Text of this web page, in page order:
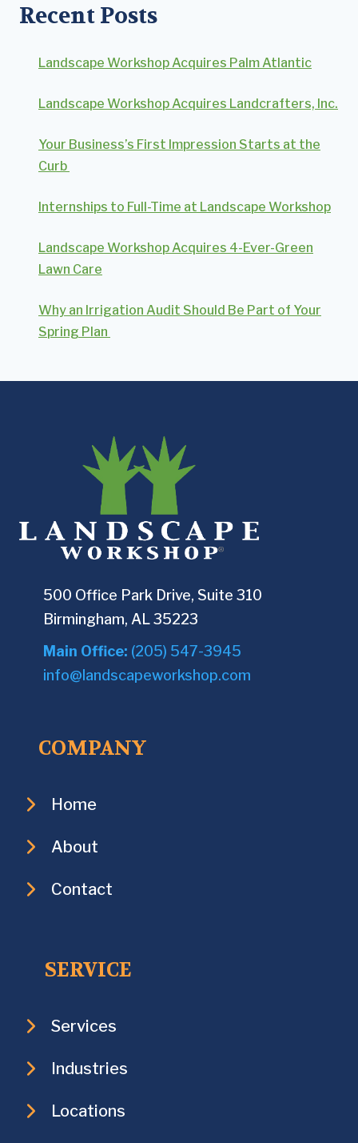
Recent Posts
Landscape Workshop Acquires Palm Atlantic
Landscape Workshop Acquires Landcrafters, Inc.
Your Business’s First Impression Starts at the
Curb
Internships to Full-Time at Landscape Workshop
Landscape Workshop Acquires 4-Ever-Green
Lawn Care
Why an Irrigation Audit Should Be Part of Your
Spring Plan
500 Office Park Drive, Suite 310
Birmingham, AL 35223
Main Office: (205) 547-3945
info@landscapeworkshop.com
COMPANY
Home
About
Contact
SERVICE
Services
Industries
Locations